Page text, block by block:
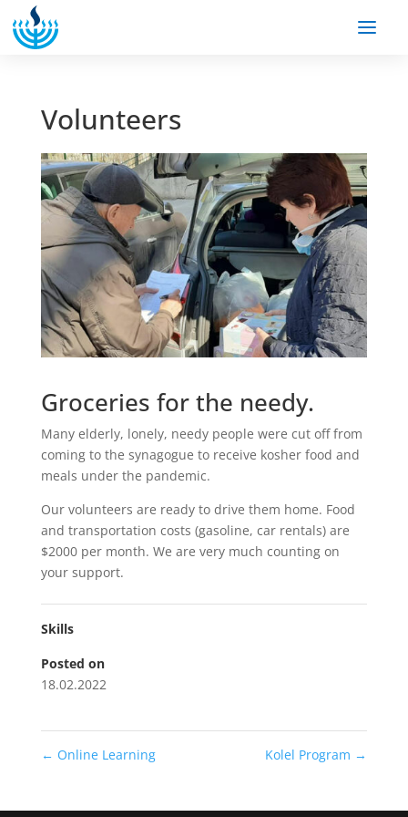
Volunteers
Groceries for the needy.
Many elderly, lonely, needy people were cut off from
coming to the synagogue to receive kosher food and
meals under the pandemic.
Our volunteers are ready to drive them home. Food
and transportation costs (gasoline, car rentals) are
$2000 per month. We are very much counting on
your support.
Skills
Posted on
18.02.2022
← Online Learning Kolel Program →